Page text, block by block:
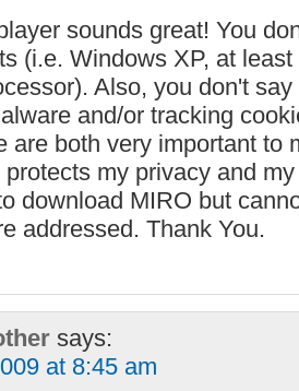
sounds great! You
(i.e. Windows XP, at
Also, you don't
and/or tracking
are both very important to
my privacy and
download MIRO but
addressed. Thank You.
says:
at 8:45 am